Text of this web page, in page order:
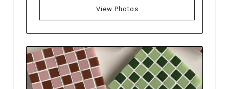
View Photos